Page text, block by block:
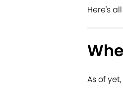
Here's
As of